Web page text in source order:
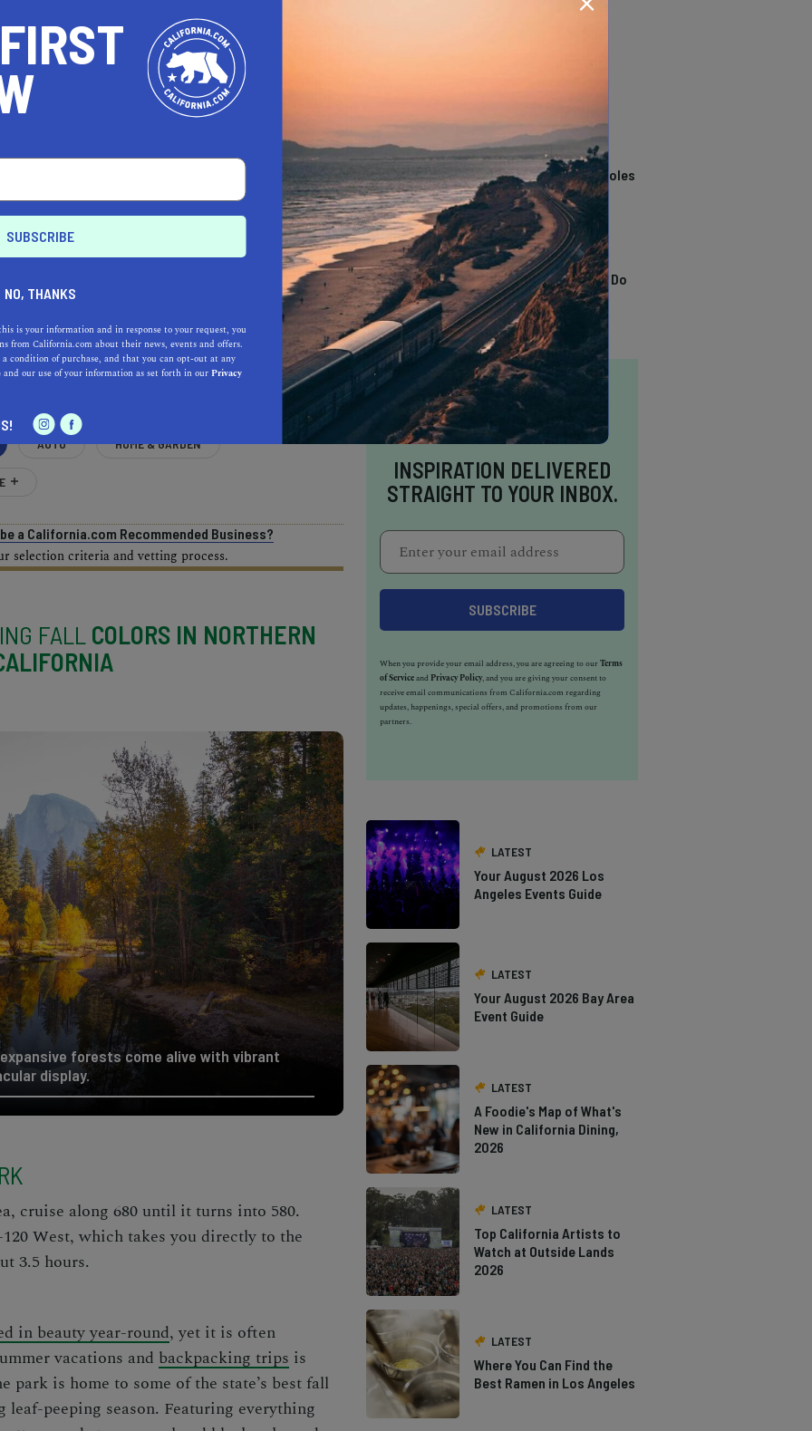
with autumnal hues lining your
are plenty of places to see the iconic
the season. Whether you want to embark on
a scenic Bay Area drive, or cruise through
to see the Golden State’s autumn hues.
ESTATE PROFESSIONALS
AUTO HOME & GARDEN
a California.com Recommended Business?
selection criteria and vetting process.
FALL COLORS IN NORTHERN
forests come alive with vibrant
display.
cruise along 680 until it turns into 580.
West, which takes you directly to the
3.5 hours.
in beauty year-round, yet it is often
vacations and backpacking trips is
park is home to some of the state’s best fall
peeping season. Featuring everything
TRENDING
14 Stunning Northern
California Swimming Holes
TRENDING
13 Awesome Things To Do
In Sausalito
INSPIRATION DELIVERED
STRAIGHT TO YOUR INBOX.
When you provide your email address, you are agreeing to ourTerms
of Serviceand Privacy Policy, and you are giving your consent to
receive email communications from California.com regarding
updates, happenings, special offers, and promotions from our
partners.
LATEST
Your August 2026 Los
Angeles Events Guide
LATEST
Your August 2026 Bay Area
Event Guide
LATEST
A Foodie's Map of What's
New in California Dining,
2026
LATEST
Top California Artists to
Watch at Outside Lands
2026
LATEST
Where You Can Find the
Best Ramen in Los Angeles
NO, THANKS
is your information and in response to your request, you
from California.com about their news, events and offers.
condition of purchase, and that you can opt-out at any
and our use of your information as set forth in ourPrivacy